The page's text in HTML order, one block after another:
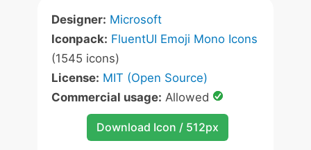
Designer: Microsoft
Iconpack: FluentUI Emoji Mono Icons
(1545 icons)
License: MIT (Open Source)
Commercial usage: Allowed
Download Icon / 512px